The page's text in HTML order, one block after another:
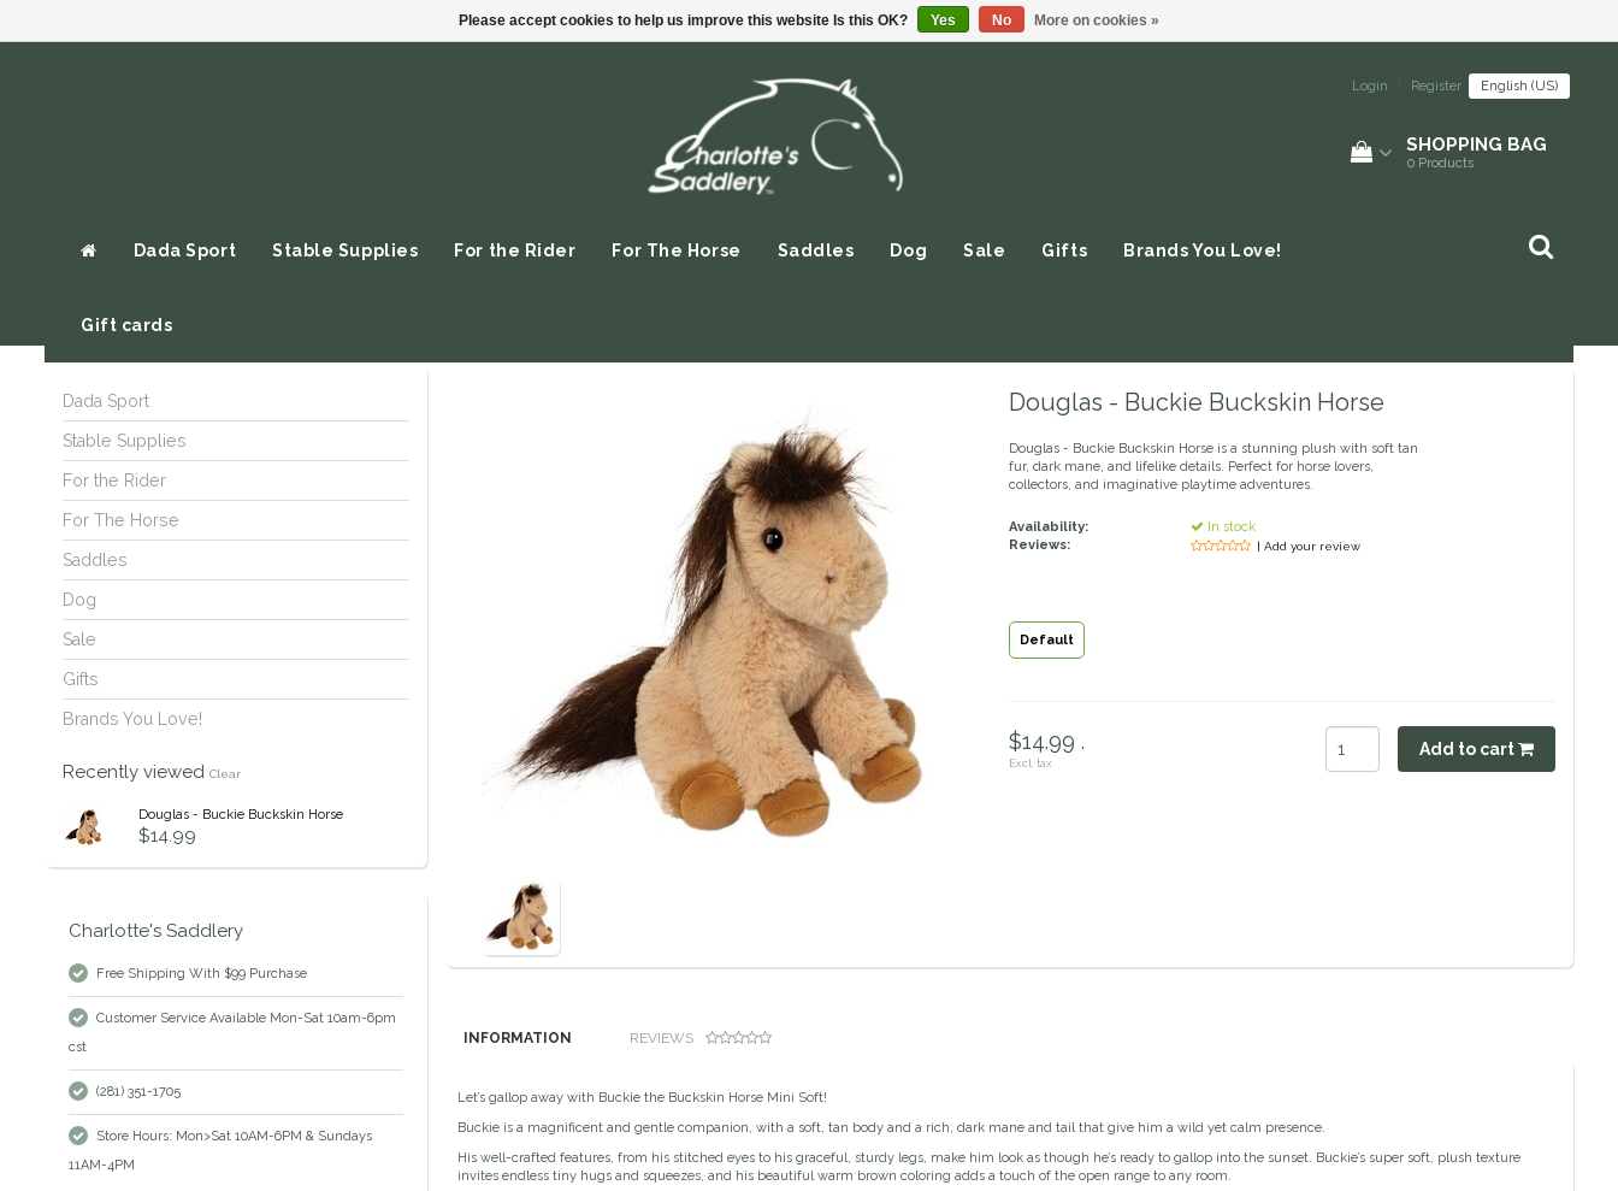
Login Register English (US)
SHOPPING BAG
0 Products
Dada Sport Stable Supplies For the Rider For The Horse Saddles Dog Sale Gifts Brands You Love!
Gift cards
Dada Sport
Stable Supplies
For the Rider
For The Horse
Saddles
Dog
Sale
Gifts
Brands You Love!
Recently viewed Clear
Douglas - Buckie Buckskin Horse
$14.99
Charlotte's Saddlery
Free Shipping With $99 Purchase
Customer Service Available Mon-Sat 10am-6pm
cst
(281) 351-1705
Store Hours: Mon>Sat 10AM-6PM & Sundays
11AM-4PM
Douglas - Buckie Buckskin Horse
Douglas - Buckie Buckskin Horse is a stunning plush with soft tan
fur, dark mane, and lifelike details. Perfect for horse lovers,
collectors, and imaginative playtime adventures.
Availability:
In stock
Reviews:
| Add your review
Default
$14.99 .
Excl. tax
Add to cart
INFORMATION REVIEWS
Let’s gallop away with Buckie the Buckskin Horse Mini Soft!
Buckie is a magnificent and gentle companion, with a soft, tan body and a rich, dark mane and tail that give him a wild yet calm presence.
His well-crafted features, from his stitched eyes to his graceful, sturdy legs, make him look as though he’s ready to gallop into the sunset. Buckie’s super soft, plush texture
invites endless tiny hugs and squeezes, and his beautiful warm brown coloring adds a touch of the open range to any room.
Please accept cookies to help us improve this website Is this OK? Yes No More on cookies »